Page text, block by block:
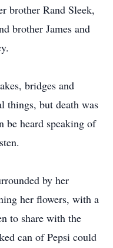
brother Rand Sleek,
brother James and
bridges and
things, but death was
be heard speaking of
by her
her flowers, with a
to share with the
can of Pepsi could